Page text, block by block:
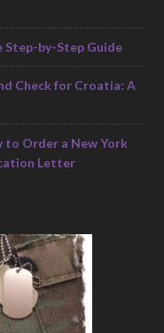
Step-by-Step Guide
Check for Croatia: A
Order a New York
Letter